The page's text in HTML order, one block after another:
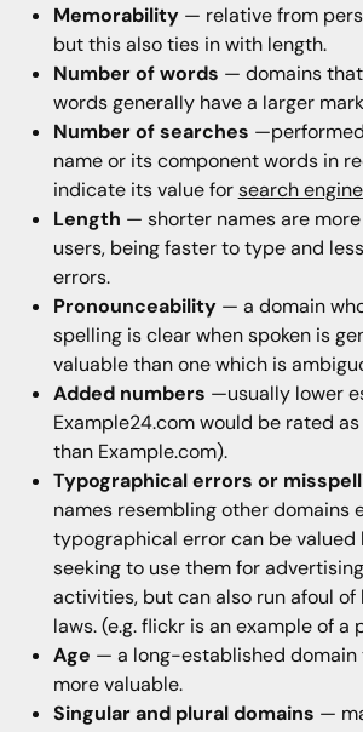
Memorability— relative from
but this also ties in with length.
Number of words — domains
words generally have a larger
Number of searches
name or its component words in
indicate its value forsearch
Length — shorter names are
users, being faster to type and
errors.
Pronounceability— a domain
spelling is clear when spoken is
valuable than one which is
Added numbers —usually lower
Example24.com would be rated
than Example.com).
Typographical errors or
names resembling other domains
typographical error can be valued
seeking to use them for
activities, but can also run afoul of
laws. (e.g. flickr is an example of a
Age — a long-established domain
more valuable.
Singular and plural domains —